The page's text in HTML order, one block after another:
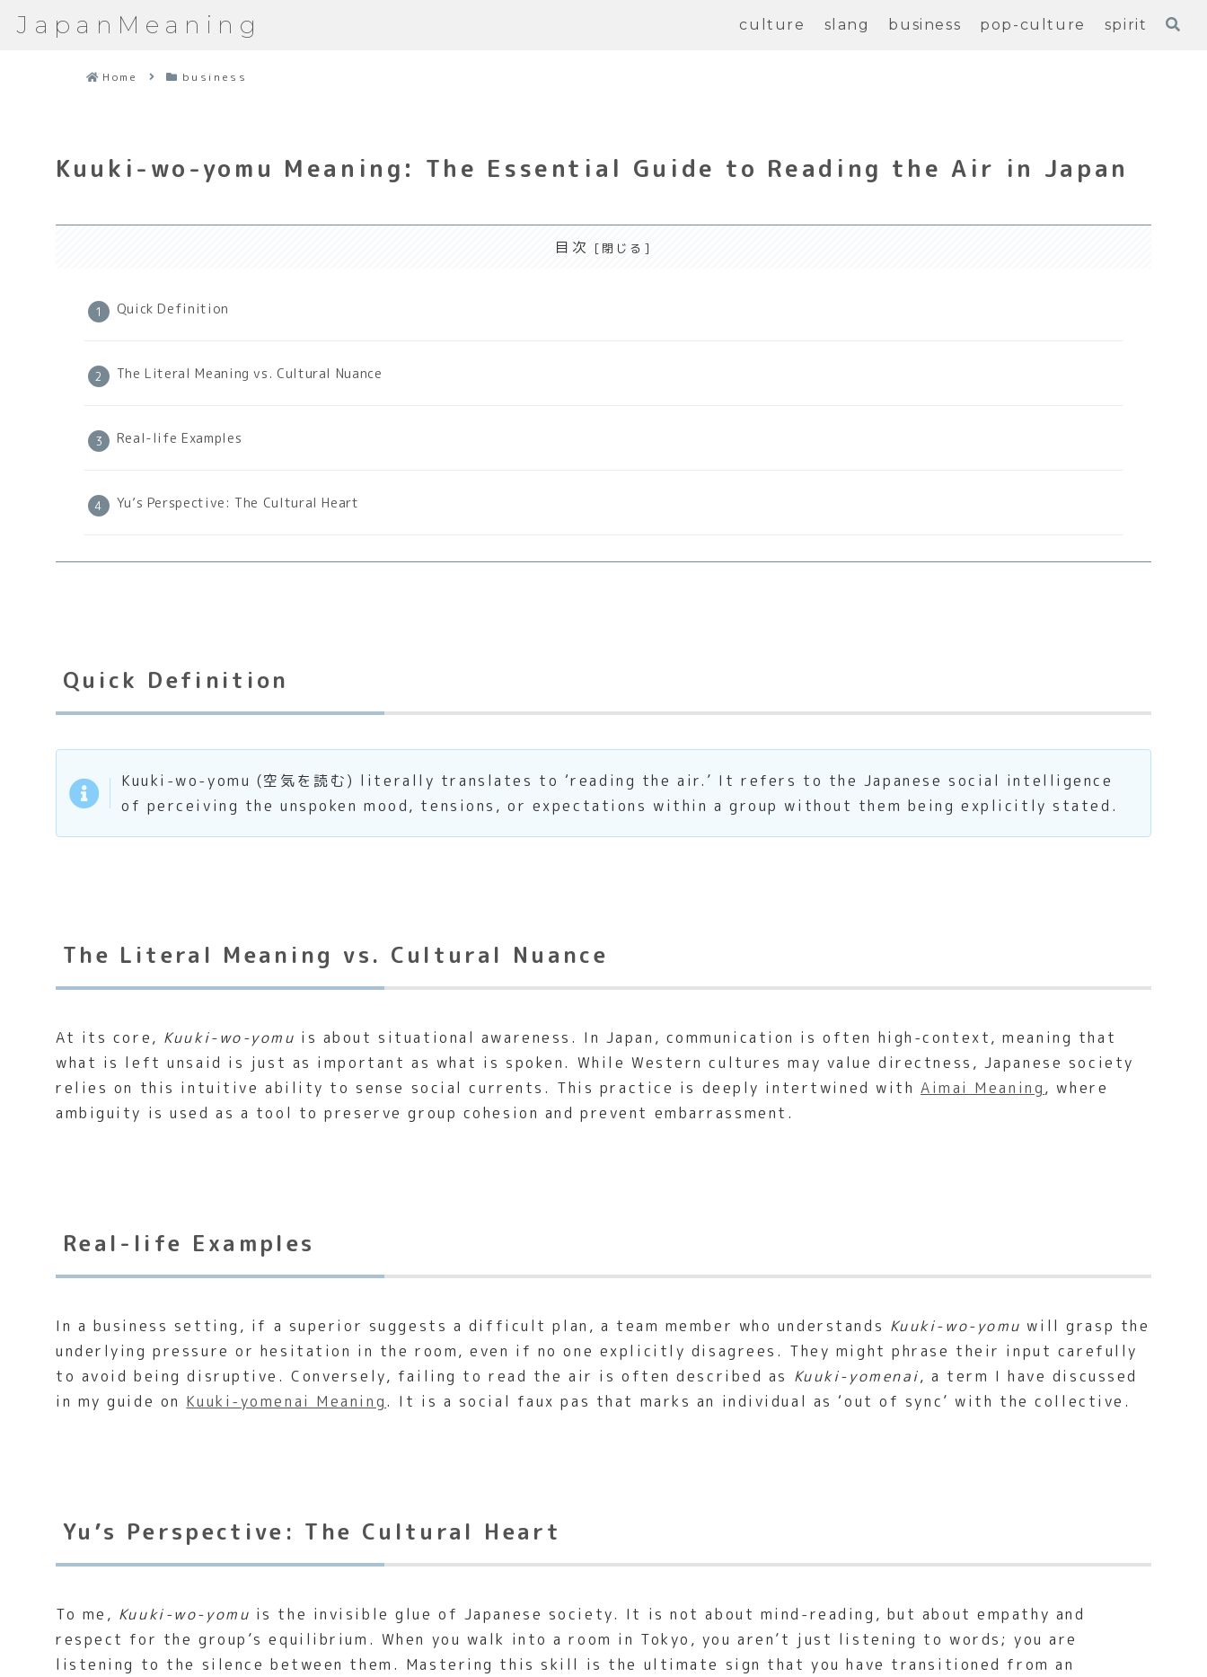
JapanMeaning culture slang business pop-culture spirit
Home business
Kuuki-wo-yomu Meaning: The Essential Guide to Reading the Air in Japan
目次
Quick Definition
The Literal Meaning vs. Cultural Nuance
Real-life Examples
Yu’s Perspective: The Cultural Heart
Quick Definition
Kuuki-wo-yomu (空気を読む) literally translates to ‘reading the air.’ It refers to the Japanese social intelligence
of perceiving the unspoken mood, tensions, or expectations within a group without them being explicitly stated.
The Literal Meaning vs. Cultural Nuance
At its core, Kuuki-wo-yomu is about situational awareness. In Japan, communication is often high-context, meaning that
what is left unsaid is just as important as what is spoken. While Western cultures may value directness, Japanese society
relies on this intuitive ability to sense social currents. This practice is deeply intertwined with Aimai Meaning, where
ambiguity is used as a tool to preserve group cohesion and prevent embarrassment.
Real-life Examples
In a business setting, if a superior suggests a difficult plan, a team member who understands Kuuki-wo-yomu will grasp the
underlying pressure or hesitation in the room, even if no one explicitly disagrees. They might phrase their input carefully
to avoid being disruptive. Conversely, failing to read the air is often described as Kuuki-yomenai, a term I have discussed
in my guide on Kuuki-yomenai Meaning. It is a social faux pas that marks an individual as ‘out of sync’ with the collective.
Yu’s Perspective: The Cultural Heart
To me, Kuuki-wo-yomu is the invisible glue of Japanese society. It is not about mind-reading, but about empathy and
respect for the group’s equilibrium. When you walk into a room in Tokyo, you aren’t just listening to words; you are
listening to the silence between them. Mastering this skill is the ultimate sign that you have transitioned from an